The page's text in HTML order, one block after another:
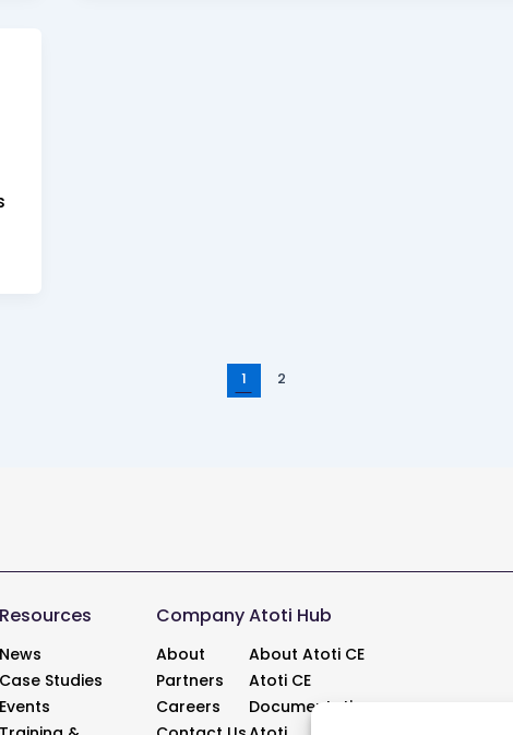
1 2
Resources
News
Case Studies
Events
Company
About
Partners
Careers
Atoti Hub
About Atoti CE
Atoti CE
Documentation